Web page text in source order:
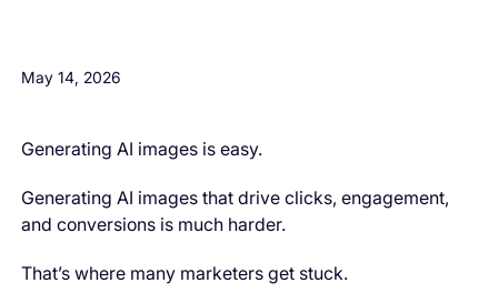
May 14, 2026
Generating AI images is easy.
Generating AI images that drive clicks, engagement,
and conversions is much harder.
That’s where many marketers get stuck.